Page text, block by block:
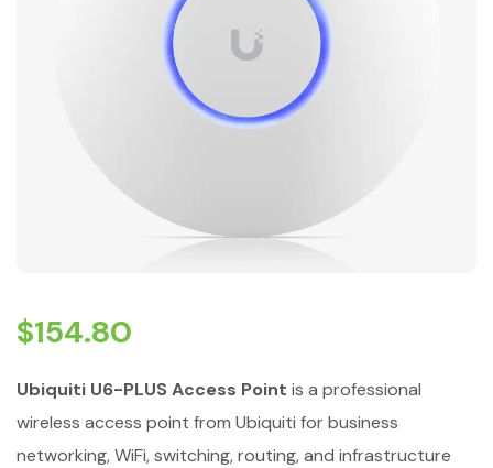
$154.80
Ubiquiti U6-PLUS Access Point is a professional
wireless access point from Ubiquiti for business
networking, WiFi, switching, routing, and infrastructure